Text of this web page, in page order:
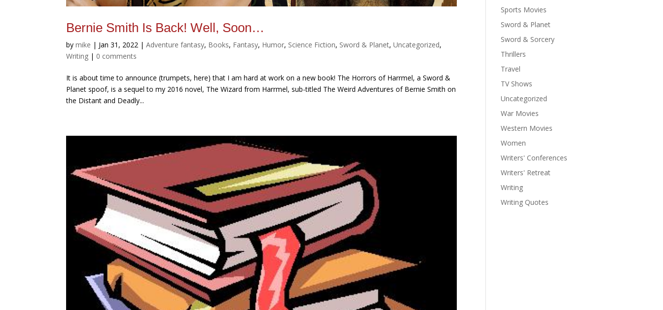
Bernie Smith Is Back! Well, Soon…
bymike | Jan 31, 2022 |Adventure fantasy, Books, Fantasy, Humor, Science Fiction, Sword & Planet,Uncategorized,
Writing | 0 comments
It is about time to announce (trumpets, here) that I am hard at work on a new book! The Horrors of Harrmel, a Sword &
Planet spoof, is a sequel to my 2016 novel, The Wizard from Harrmel, sub-titled The Weird Adventures of Bernie Smith on
the Distant and Deadly...
Sports Movies
Sword & Planet
Sword & Sorcery
Thrillers
Travel
TV Shows
Uncategorized
War Movies
Western Movies
Women
Writers' Conferences
Writers' Retreat
Writing
Writing Quotes